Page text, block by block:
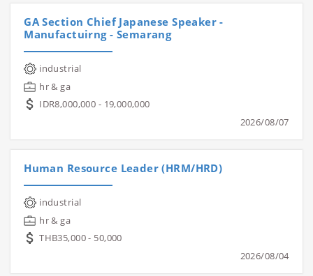
GA Section Chief Japanese Speaker -
Manufactuirng - Semarang
industrial
hr & ga
IDR8,000,000 - 19,000,000
2026/08/07
Human Resource Leader (HRM/HRD)
industrial
hr & ga
THB35,000 - 50,000
2026/08/04